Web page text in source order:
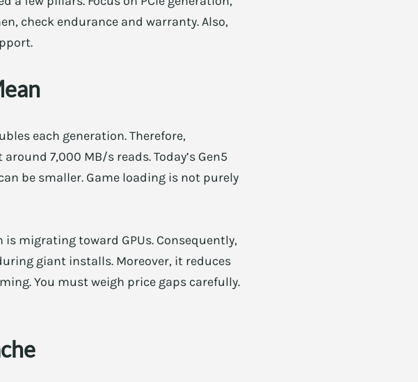
check endurance and warranty. Also,
each generation. Therefore,
7,000 MB/s reads. Today’s Gen5
be smaller. Game loading is not purely
migrating toward GPUs. Consequently,
giant installs. Moreover, it reduces
You must weigh price gaps carefully.